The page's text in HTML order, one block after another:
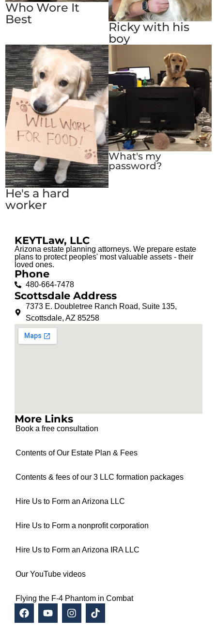
Who Wore It
Best
Ricky with his
boy
He's a hard
worker
What's my
password?
KEYTLaw, LLC
Arizona estate planning attorneys. We prepare estate
plans to protect peoples' most valuable assets - their
loved ones.
Phone
480-664-7478
Scottsdale Address
7373 E. Doubletree Ranch Road, Suite 135,
Scottsdale, AZ 85258
More Links
Book a free consultation
Contents of Our Estate Plan & Fees
Contents & fees of our 3 LLC formation packages
Hire Us to Form an Arizona LLC
Hire Us to Form a nonprofit corporation
Hire Us to Form an Arizona IRA LLC
Our YouTube videos
Flying the F-4 Phantom in Combat